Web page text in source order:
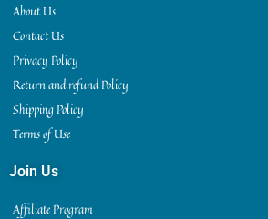
About Us
Contact Us
Privacy Policy
Return and refund Policy
Shipping Policy
Terms of Use
Join Us
Affiliate Program